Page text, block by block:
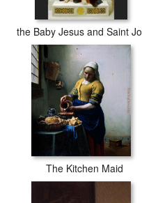
The Kitchen Maid